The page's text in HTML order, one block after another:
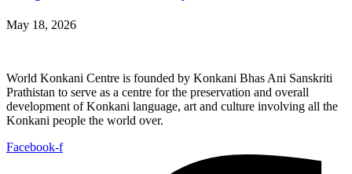
May 18, 2026
World Konkani Centre is founded by Konkani Bhas Ani Sanskriti
Prathistan to serve as a centre for the preservation and overall
development of Konkani language, art and culture involving all the
Konkani people the world over.
Facebook-f